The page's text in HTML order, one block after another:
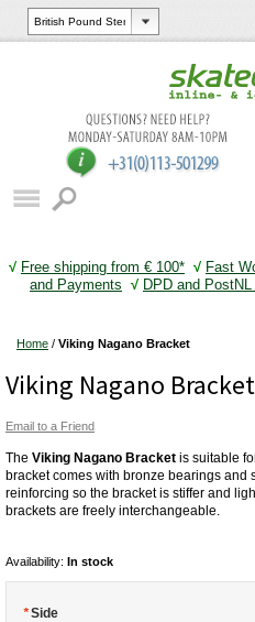
√ Free shipping from € 100* √ Fast
and Payments √ DPD and
Home / Viking Nagano Bracket
Viking Nagano Bracket
Email to a Friend
The Viking Nagano Bracket is suitable
bracket comes with bronze bearings and
reinforcing so the bracket is stiffer and
brackets are freely interchangeable.
Availability: In stock
*Side